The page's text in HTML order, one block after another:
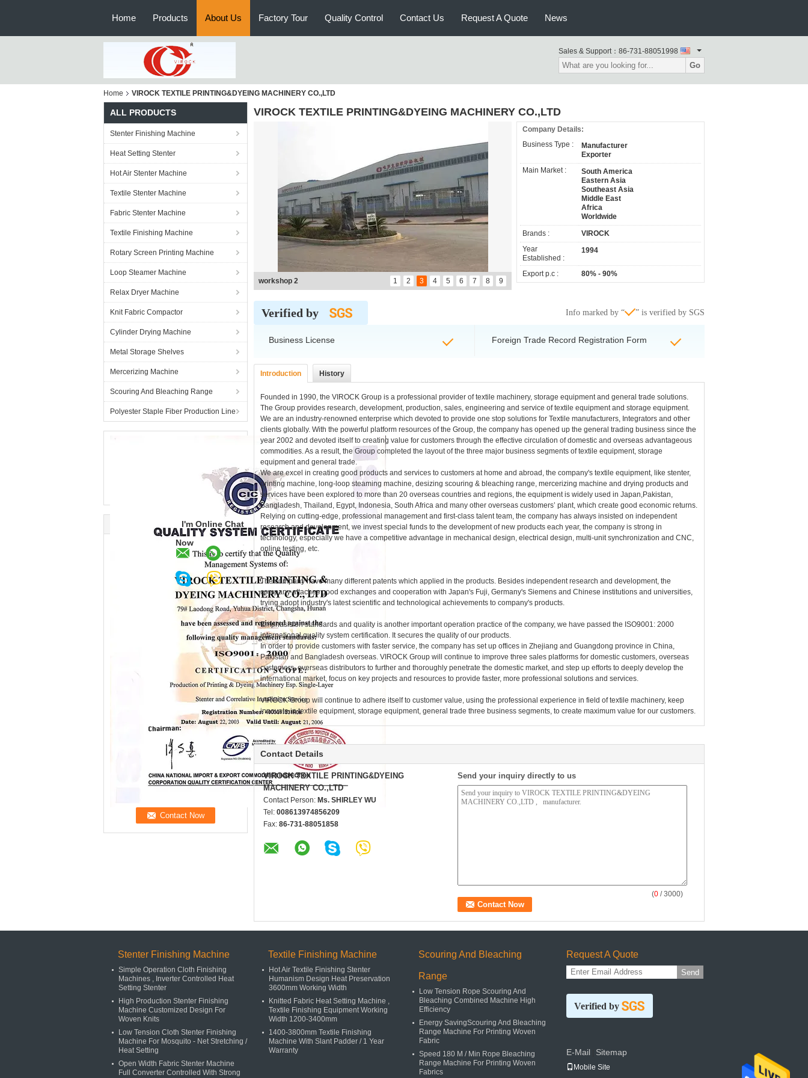
Home Products About Us Factory Tour Quality Control Contact Us Request A Quote News
Sales & Support： 86-731-88051998
Go
Home VIROCK TEXTILE PRINTING&DYEING MACHINERY CO.,LTD
ALL PRODUCTS
Stenter Finishing Machine
Heat Setting Stenter
Hot Air Stenter Machine
Textile Stenter Machine
Fabric Stenter Machine
Textile Finishing Machine
Rotary Screen Printing Machine
Loop Steamer Machine
Relax Dryer Machine
Knit Fabric Compactor
Cylinder Drying Machine
Metal Storage Shelves
Mercerizing Machine
Scouring And Bleaching Range
Polyester Staple Fiber Production Line
I'm Online Chat
Now
VIROCK TEXTILE PRINTING&DYEING MACHINERY CO.,LTD
1 2 3 4 5 6 7 8 9
workshop 3
Company Details:
Business Type :
Manufacturer
Exporter
Main Market :
South America
Eastern Asia
Southeast Asia
Middle East
Africa
Worldwide
Brands :
VIROCK
Year
Established :
1994
Export p.c : 80% - 90%
Verified by Info marked by “ ” is verified by SGS
Business License Foreign Trade Record Registration Form
Introduction History
Founded in 1990, the VIROCK Group is a professional provider of textile machinery, storage equipment and general trade solutions.
The Group provides research, development, production, sales, engineering and service of textile equipment and storage equipment.
We are an industry-renowned enterprise which devoted to provide one stop solutions for Textile manufacturers, Integrators and other
clients globally. With the powerful platform resources of the Group, the company has opened up the general trading business since the
year 2002 and devoted itself to creating value for customers through the effective circulation of domestic and overseas advantageous
commodities. As a result, the Group completed the layout of the three major business segments of textile equipment, storage
equipment and general trade.
We are excel in creating good products and services to customers at home and abroad, the company's textile equipment, like stenter,
printing machine, long-loop steaming machine, desizing scouring & bleaching range, mercerizing machine and drying products and
services have been explored to more than 20 overseas countries and regions, the equipment is widely used in Japan,Pakistan,
Bangladesh, Thailand, Egypt, Indonesia, South Africa and many other overseas customers’ plant, which create good economic returns.
Relying on cutting-edge, professional management and first-class talent team, the company has always insisted on independent
research and development, we invest special funds to the development of new products each year, the company is strong in
technology, especially we have a competitive advantage in mechanical design, electrical design, multi-unit synchronization and CNC,
online testing, etc.
The company have many different patents which applied in the products. Besides independent research and development, the
company attaches good exchanges and cooperation with Japan's Fuji, Germany's Siemens and Chinese institutions and universities,
trying adopt industry's latest scientific and technological achievements to company's products.
Emphasis on standards and quality is another important operation practice of the company, we have passed the ISO9001: 2000
international quality system certification. It secures the quality of our products.
In order to provide customers with faster service, the company has set up offices in Zhejiang and Guangdong province in China,
Pakistan and Bangladesh overseas. VIROCK Group will continue to improve three sales platforms for domestic customers, overseas
customers, overseas distributors to further and thoroughly penetrate the domestic market, and step up efforts to deeply develop the
international market, focus on key projects and resources to provide faster, more professional solutions and services.
VIROCK Group will continue to adhere itself to customer value, using the professional experience in field of textile machinery, keep
innovate in textile equipment, storage equipment, general trade three business segments, to create maximum value for our customers.
Contact Details
VIROCK TEXTILE PRINTING&DYEING
MACHINERY CO.,LTD
Contact Person: Ms. SHIRLEY WU
Tel: 008613974856209
Fax: 86-731-88051858
Send your inquiry directly to us
(0 / 3000)
Stenter Finishing Machine
Simple Operation Cloth Finishing
Machines , Inverter Controlled Heat
Setting Stenter
High Production Stenter Finishing
Machine Customized Design For
Woven Knits
Low Tension Cloth Stenter Finishing
Machine For Mosquito - Net Stretching /
Heat Setting
Open Width Fabric Stenter Machine
Full Converter Controlled With Strong
Textile Finishing Machine
Hot Air Textile Finishing Stenter
Humanism Design Heat Preservation
3600mm Working Width
Knitted Fabric Heat Setting Machine ,
Textile Finishing Equipment Working
Width 1200-3400mm
1400-3800mm Textile Finishing
Machine With Slant Padder / 1 Year
Warranty
Scouring And Bleaching
Range
Low Tension Rope Scouring And
Bleaching Combined Machine High
Efficiency
Energy SavingScouring And Bleaching
Range Machine For Printing Woven
Fabric
Speed 180 M / Min Rope Bleaching
Range Machine For Printing Woven
Fabrics
Request A Quote
Send
Verified by
E-Mail Sitemap
Mobile Site